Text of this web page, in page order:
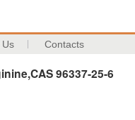
Us Contacts
96337-25-6